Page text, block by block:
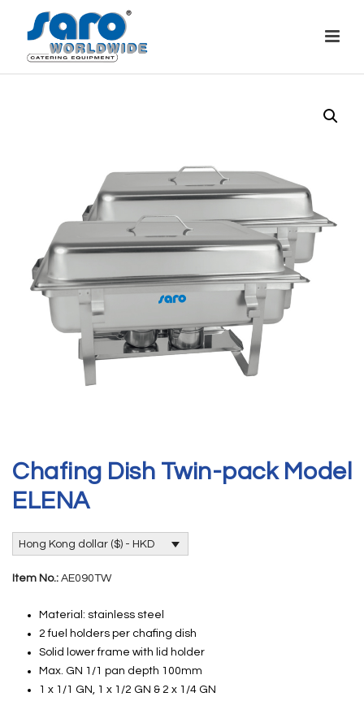
Chafing Dish Twin-pack Model
ELENA
Hong Kong dollar ($) - HKD
Item No.: AE090TW
Material: stainless steel
2 fuel holders per chafing dish
Solid lower frame with lid holder
Max. GN 1/1 pan depth 100mm
1 x 1/1 GN, 1 x 1/2 GN & 2 x 1/4 GN